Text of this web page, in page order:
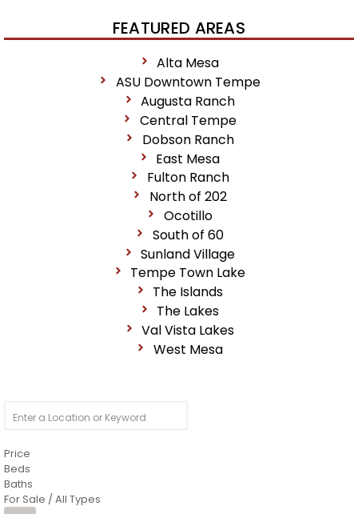
FEATURED AREAS
Alta Mesa
ASU Downtown Tempe
Augusta Ranch
Central Tempe
Dobson Ranch
East Mesa
Fulton Ranch
North of 202
Ocotillo
South of 60
Sunland Village
Tempe Town Lake
The Islands
The Lakes
Val Vista Lakes
West Mesa
Price
Beds
Baths
For Sale / All Types